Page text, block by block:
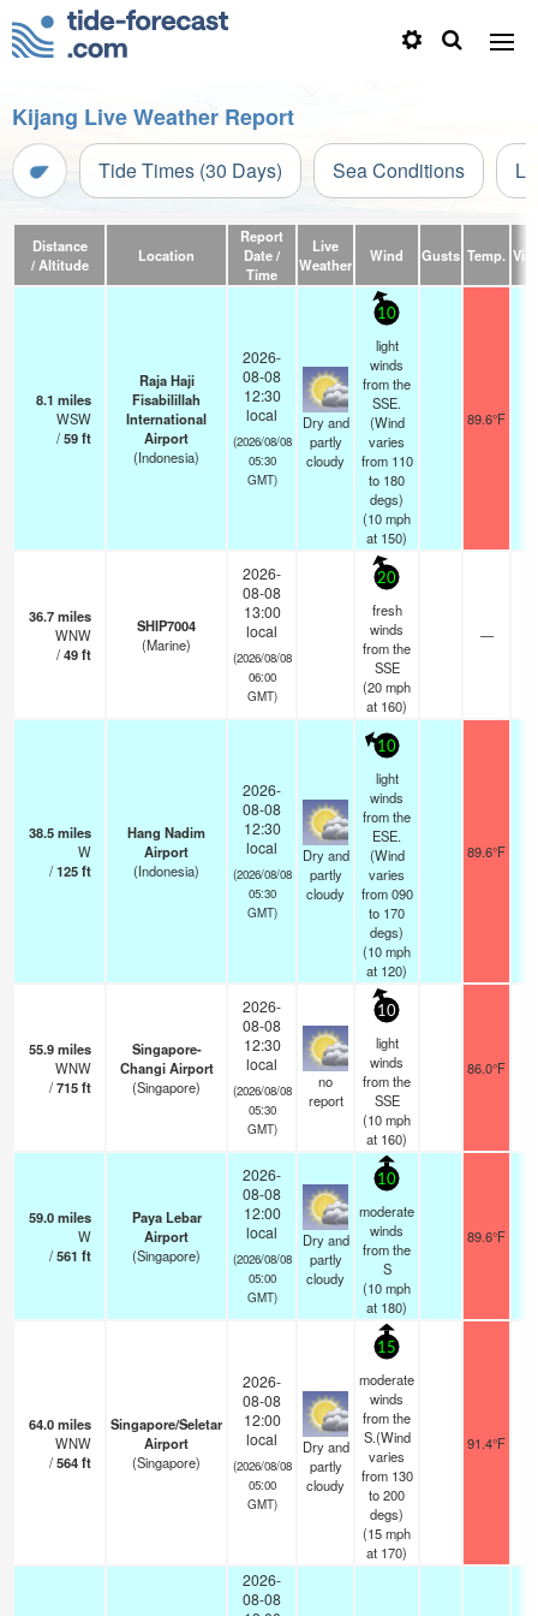
Kijang Live Weather Report
Tide Times (30 Days) Sea Conditions
Distance
/ Altitude
Location
Report
Date /
Time
Live
Weather
Wind Gusts Temp.
8.1 miles
WSW
/59ft
Raja Haji
Fisabilillah
International
Airport
(Indonesia)
2026-
08-08
12:30
local
(2026/08/08
05:30
GMT)
Dry and
partly
cloudy
10
light
winds
from the
SSE.
(Wind
varies
from 110
to 180
degs)
(10mph
at 150)
89.6°F
36.7miles
WNW
/49ft
SHIP7004
(Marine)
2026-
08-08
13:00
local
(2026/08/08
06:00
GMT)
20
fresh
winds
from the
SSE
(20mph
at 160)
—
38.5miles
W
/125ft
Hang Nadim
Airport
(Indonesia)
2026-
08-08
12:30
local
(2026/08/08
05:30
GMT)
Dry and
partly
cloudy
10
light
winds
from the
ESE.
(Wind
varies
from 090
to 170
degs)
(10mph
at 120)
89.6°F
55.9miles
WNW
/715ft
Singapore-
Changi Airport
(Singapore)
2026-
08-08
12:30
local
(2026/08/08
05:30
GMT)
no
report
10
light
winds
from the
SSE
(10mph
at 160)
86.0°F
59.0miles
W
/561 ft
Paya Lebar
Airport
(Singapore)
2026-
08-08
12:00
local
(2026/08/08
05:00
GMT)
Dry and
partly
cloudy
10
moderate
winds
from the
S
(10mph
at 180)
89.6°F
64.0miles
WNW
/564ft
Singapore/Seletar
Airport
(Singapore)
2026-
08-08
12:00
local
(2026/08/08
05:00
GMT)
Dry and
partly
cloudy
15
moderate
winds
from the
S.(Wind
varies
from 130
to 200
degs)
(15mph
at 170)
91.4°F
2026-
08-08